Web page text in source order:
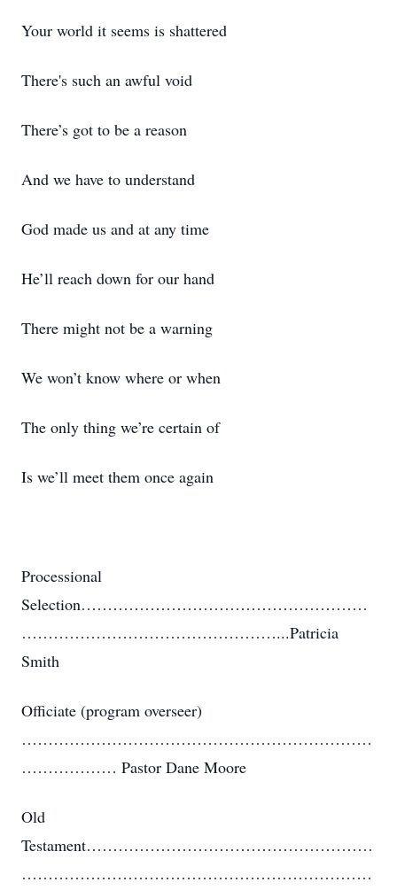
Your world it seems is shattered
There's such an awful void
There’s got to be a reason
And we have to understand
God made us and at any time
He’ll reach down for our hand
There might not be a warning
We won’t know where or when
The only thing we’re certain of
Is we’ll meet them once again
Processional
Selection………………………………………………
…………………………………………...Patricia
Smith
Officiate (program overseer)
…………………………………………………………
……………… Pastor Dane Moore
Old
Testament………………………………………………
…………………………………………………………